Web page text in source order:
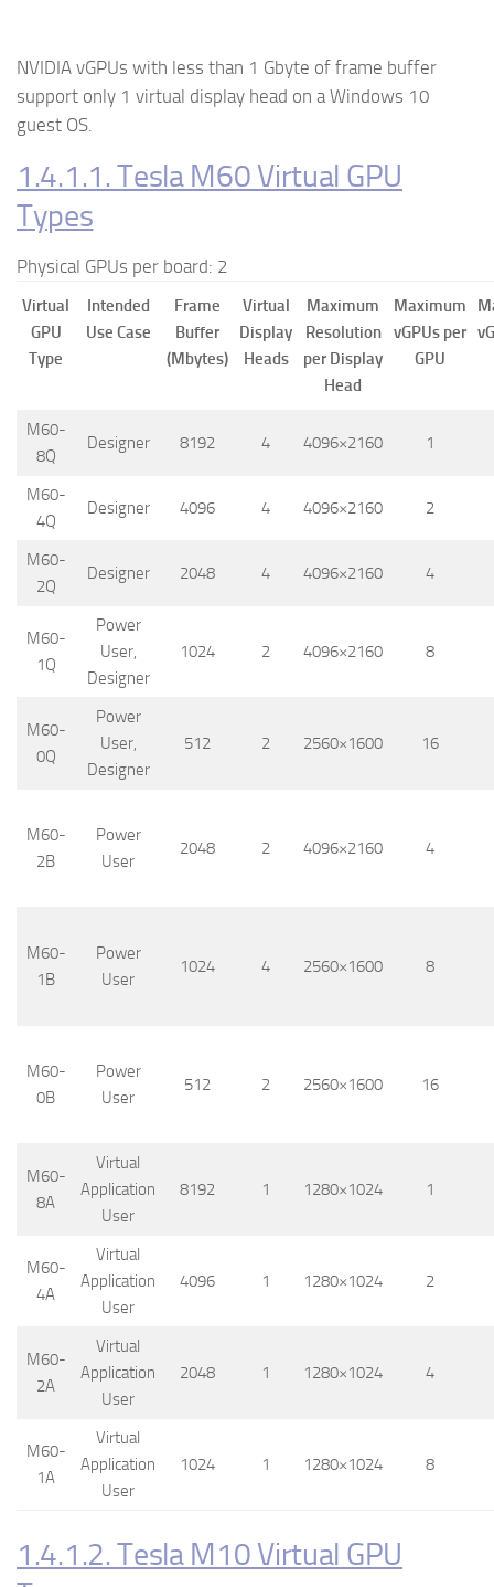
NVIDIA vGPUs with less than 1 Gbyte of frame buffer
support only 1 virtual display head on a Windows 10
guest OS.
1.4.1.1. Tesla M60 Virtual GPU
Types
Physical GPUs per board: 2
Virtual
GPU
Type
Intended
Use Case
Frame
Buffer
(Mbytes)
Virtual
Display
Heads
Maximum
Resolution
per Display
Head
Maximum
vGPUs per
GPU
M60-
8Q
Designer 8192 4 4096×2160 1
M60-
4Q
Designer 4096 4 4096×2160 2
M60-
2Q
Designer 2048 4 4096×2160 4
M60-
1Q
Power
User,
Designer
1024 2 4096×2160 8
M60-
0Q
Power
User,
Designer
512 2 2560×1600 16
M60-
2B
Power
User
2048 2 4096×2160 4
M60-
1B
Power
User
1024 4 2560×1600 8
M60-
0B
Power
User
512 2 2560×1600 16
M60-
8A
Virtual
Application
User
8192 1 1280×1024 1
M60-
4A
Virtual
Application
User
4096 1 1280×1024 2
M60-
2A
Virtual
Application
User
2048 1 1280×1024 4
M60-
1A
Virtual
Application
User
1024 1 1280×1024 8
1.4.1.2. Tesla M10 Virtual GPU